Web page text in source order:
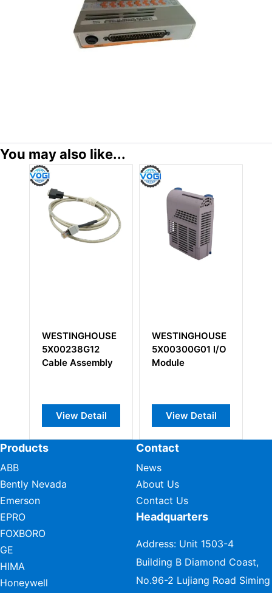
You may also like...
Assembly
WESTINGHOUSE
5X00300G01 I/O
Module
5X00226G02
Products
ABB
Bently Nevada
Emerson
EPRO
FOXBORO
GE
HIMA
Honeywell
Contact
News
About Us
Contact Us
Headquarters
Address: Unit 1503-4
Building B Diamond Coast,
No.96-2 Lujiang Road Siming